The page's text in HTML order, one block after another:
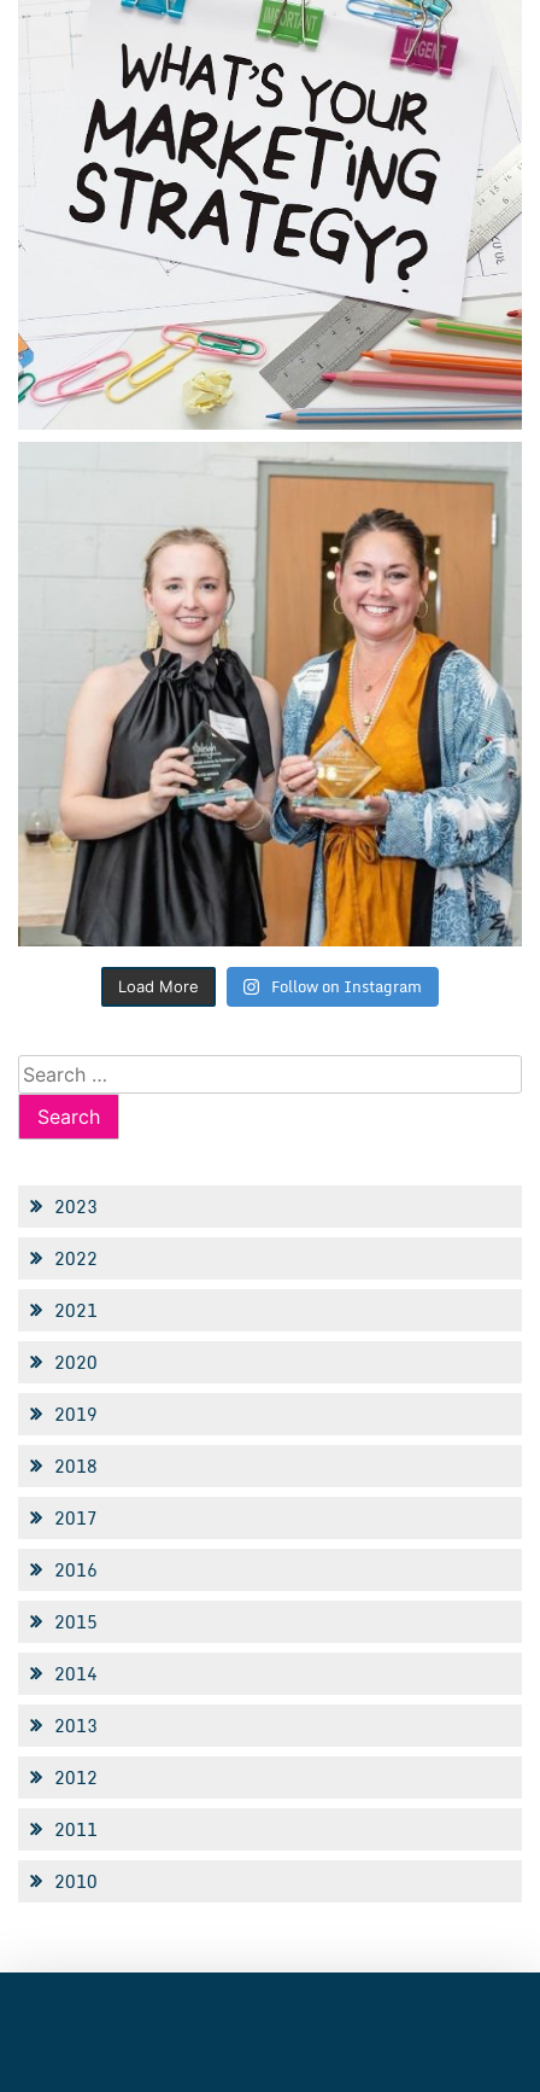
Load More Follow on Instagram
Search
for:
2023
2022
2021
2020
2019
2018
2017
2016
2015
2014
2013
2012
2011
2010